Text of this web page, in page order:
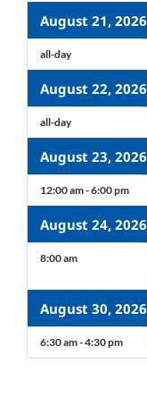
August 21, 2026
all-day
August 22, 2026
all-day
August 23, 2026
12:00 am - 6:00 pm
August 24, 2026
8:00 am
August 30, 2026
6:30 am - 4:30 pm